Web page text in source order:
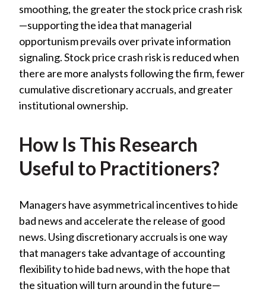
smoothing, the greater the stock price crash risk
—supporting the idea that managerial
opportunism prevails over private information
signaling. Stock price crash risk is reduced when
there are more analysts following the firm, fewer
cumulative discretionary accruals, and greater
institutional ownership.
How Is This Research
Useful to Practitioners?
Managers have asymmetrical incentives to hide
bad news and accelerate the release of good
news. Using discretionary accruals is one way
that managers take advantage of accounting
flexibility to hide bad news, with the hope that
the situation will turn around in the future—